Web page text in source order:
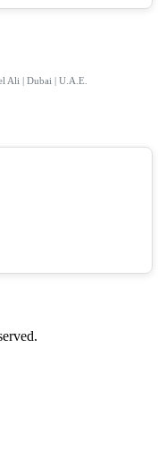
Ali | Dubai | U.A.E.